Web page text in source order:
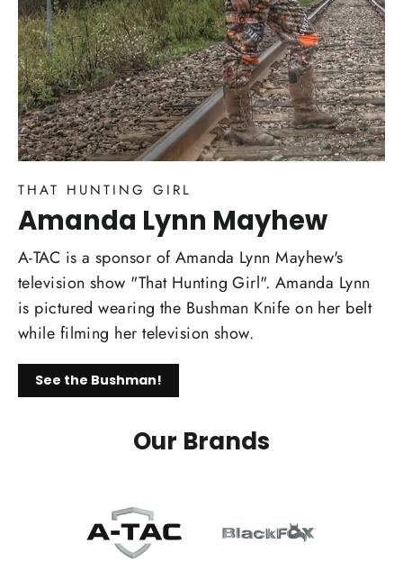
THAT HUNTING GIRL
Amanda Lynn Mayhew
A-TAC is a sponsor of Amanda Lynn Mayhew's
television show "That Hunting Girl". Amanda Lynn
is pictured wearing the Bushman Knife on her belt
while filming her television show.
See the Bushman!
Our Brands